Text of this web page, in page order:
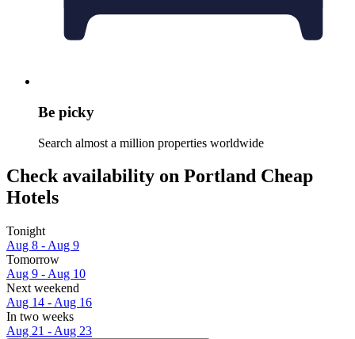
Be picky
Search almost a million properties worldwide
Check availability on Portland Cheap
Hotels
Tonight
Aug 8 - Aug 9
Tomorrow
Aug 9 - Aug 10
Next weekend
Aug 14 - Aug 16
In two weeks
Aug 21 - Aug 23